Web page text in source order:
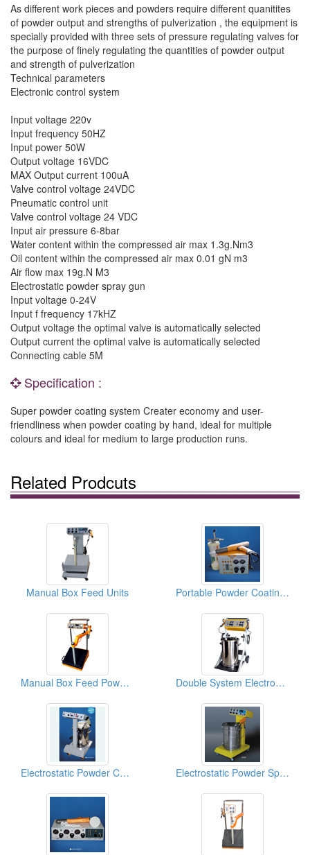
As different work pieces and powders require different quanitites
of powder output and strengths of pulverization , the equipment is
specially provided with three sets of pressure regulating valves for
the purpose of finely regulating the quantities of powder output
and strength of pulverization
Technical parameters
Electronic control system
Input voltage 220v
Input frequency 50HZ
Input power 50W
Output voltage 16VDC
MAX Output current 100uA
Valve control voltage 24VDC
Pneumatic control unit
Valve control voltage 24 VDC
Input air pressure 6-8bar
Water content within the compressed air max 1.3g.Nm3
Oil content within the compressed air max 0.01 gN m3
Air flow max 19g.N M3
Electrostatic powder spray gun
Input voltage 0-24V
Input f frequency 17kHZ
Output voltage the optimal valve is automatically selected
Output current the optimal valve is automatically selected
Connecting cable 5M
Specification :
Super powder coating system Creater economy and user-
friendliness when powder coating by hand, ideal for multiple
colours and ideal for medium to large production runs.
Related Prodcuts
Manual Box Feed Units Portable Powder Coating Systems
Manual Box Feed Powder Coating Gun Systems Double System Electrostatic Powder Coating Machines
Electrostatic Powder Coating Equipments Electrostatic Powder Spray Guns